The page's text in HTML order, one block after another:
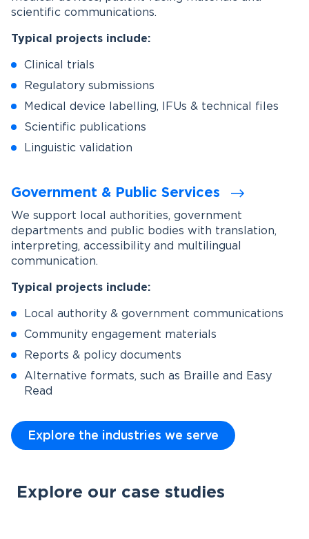
scientific communications.
Typical projects include:
Clinical trials
Regulatory submissions
Medical device labelling, IFUs & technical files
Scientific publications
Linguistic validation
Government & Public Services
We support local authorities, government
departments and public bodies with translation,
interpreting, accessibility and multilingual
communication.
Typical projects include:
Local authority & government communications
Community engagement materials
Reports & policy documents
Alternative formats, such as Braille and Easy
Read
Explore the industries we serve
Explore our case studies